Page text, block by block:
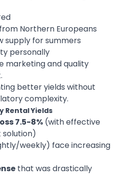
Northern Europeans
supply for summers
personally
marketing and quality
better yields without
complexity.
Rental Yields
7.5-8% (with effective
weekly) face increasing
that was drastically